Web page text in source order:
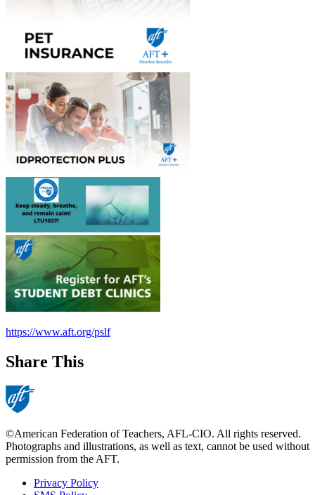
https://www.aft.org/pslf
Share This
©American Federation of Teachers, AFL-CIO. All rights reserved.
Photographs and illustrations, as well as text, cannot be used without
permission from the AFT.
Privacy Policy